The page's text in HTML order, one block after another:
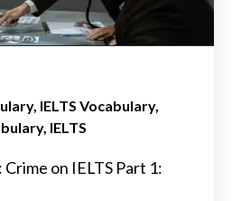
IELTS Vocabulary
IELTS
on IELTS Part 1: